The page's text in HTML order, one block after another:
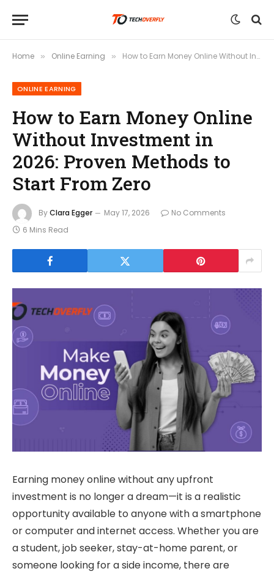
Home » Online Earning » How to Earn Money Online Without Investment in 2026: Proven Methods to Start From Zero
ONLINE EARNING
How to Earn Money Online
Without Investment in
2026: Proven Methods to
Start From Zero
ByClara Egger May 17, 2026
No Comments
6 Mins Read
Earning money online without any upfront
investment is no longer a dream—it is a realistic
opportunity available to anyone with a smartphone
or computer and internet access. Whether you are
a student, job seeker, stay-at-home parent, or
someone looking for a side income, there are